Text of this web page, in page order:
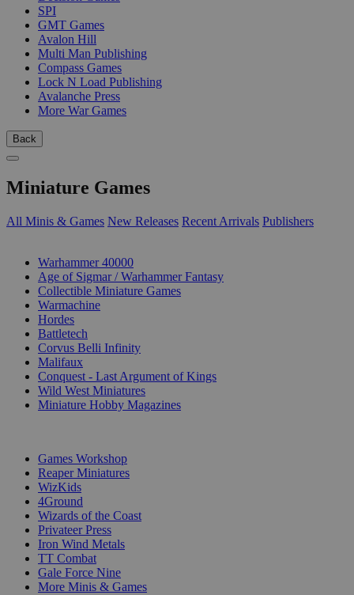
SPI
GMT Games
Avalon Hill
Multi Man Publishing
Compass Games
Lock N Load Publishing
Avalanche Press
More War Games
Back
Miniature Games
All Minis & Games New Releases Recent Arrivals Publishers
Warhammer 40000
Age of Sigmar / Warhammer Fantasy
Collectible Miniature Games
Warmachine
Hordes
Battletech
Corvus Belli Infinity
Malifaux
Conquest - Last Argument of Kings
Wild West Miniatures
Miniature Hobby Magazines
Games Workshop
Reaper Miniatures
WizKids
4Ground
Wizards of the Coast
Privateer Press
Iron Wind Metals
TT Combat
Gale Force Nine
More Minis & Games